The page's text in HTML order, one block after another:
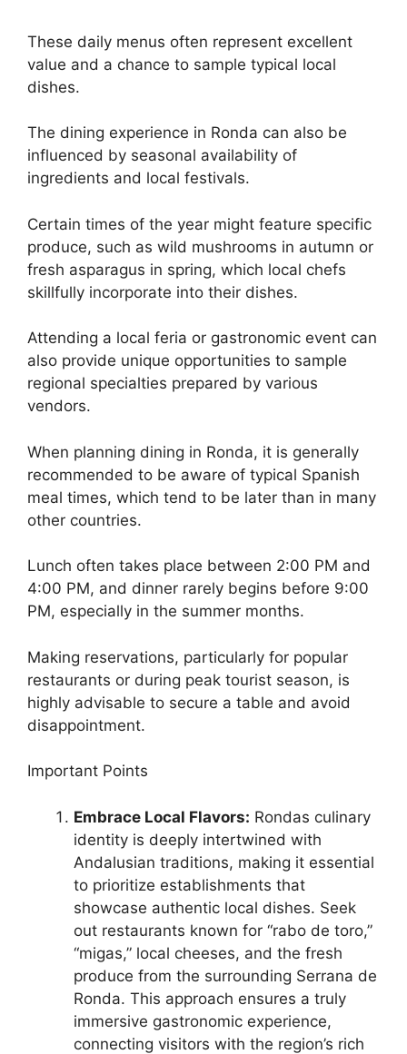
These daily menus often represent excellent
value and a chance to sample typical local
dishes.
The dining experience in Ronda can also be
influenced by seasonal availability of
ingredients and local festivals.
Certain times of the year might feature specific
produce, such as wild mushrooms in autumn or
fresh asparagus in spring, which local chefs
skillfully incorporate into their dishes.
Attending a local feria or gastronomic event can
also provide unique opportunities to sample
regional specialties prepared by various
vendors.
When planning dining in Ronda, it is generally
recommended to be aware of typical Spanish
meal times, which tend to be later than in many
other countries.
Lunch often takes place between 2:00 PM and
4:00 PM, and dinner rarely begins before 9:00
PM, especially in the summer months.
Making reservations, particularly for popular
restaurants or during peak tourist season, is
highly advisable to secure a table and avoid
disappointment.
Important Points
Embrace Local Flavors: Rondas culinary
identity is deeply intertwined with
Andalusian traditions, making it essential
to prioritize establishments that
showcase authentic local dishes. Seek
out restaurants known for “rabo de toro,”
“migas,” local cheeses, and the fresh
produce from the surrounding Serrana de
Ronda. This approach ensures a truly
immersive gastronomic experience,
connecting visitors with the region’s rich